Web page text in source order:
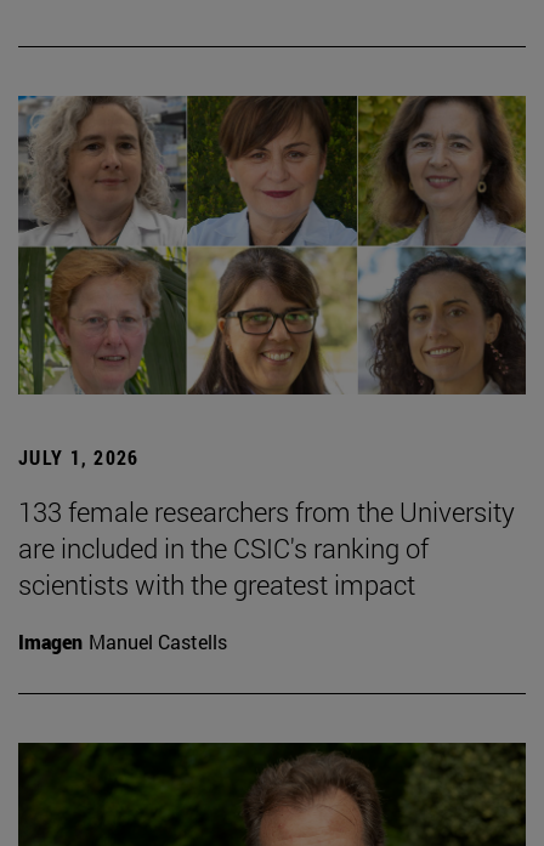
JULY 1, 2026
133 female researchers from the University
are included in the CSIC's ranking of
scientists with the greatest impact
Imagen Manuel Castells